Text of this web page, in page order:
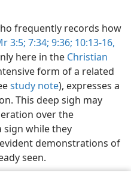
frequently records how
3:5; 7:34; 9:36; 10:13-16,
here in the Christian
form of a related
study note), expresses a
This deep sigh may
over the
sign while they
demonstrations of
seen.